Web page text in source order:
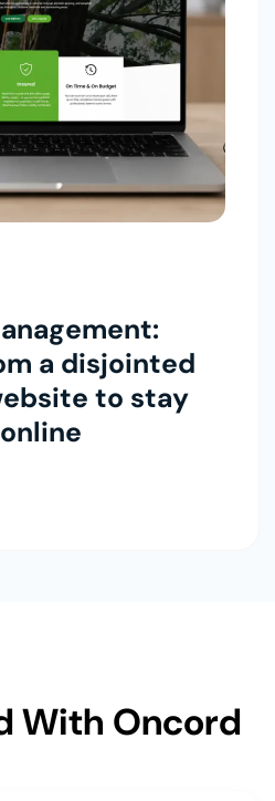
a disjointed
to stay
With Oncord